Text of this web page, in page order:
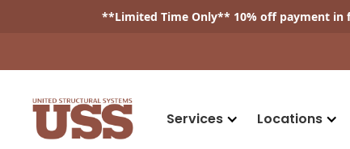
**Limited Time Only** 10% off payment in
Services Locations